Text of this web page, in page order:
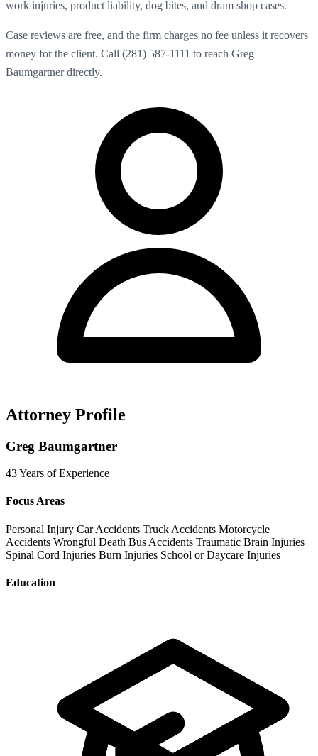
work injuries, product liability, dog bites, and dram shop cases.
Case reviews are free, and the firm charges no fee unless it recovers
money for the client. Call (281) 587-1111 to reach Greg
Baumgartner directly.
Attorney Profile
Greg Baumgartner
43 Years of Experience
Focus Areas
Personal Injury Car Accidents Truck Accidents Motorcycle
Accidents Wrongful Death Bus Accidents Traumatic Brain Injuries
Spinal Cord Injuries Burn Injuries School or Daycare Injuries
Education